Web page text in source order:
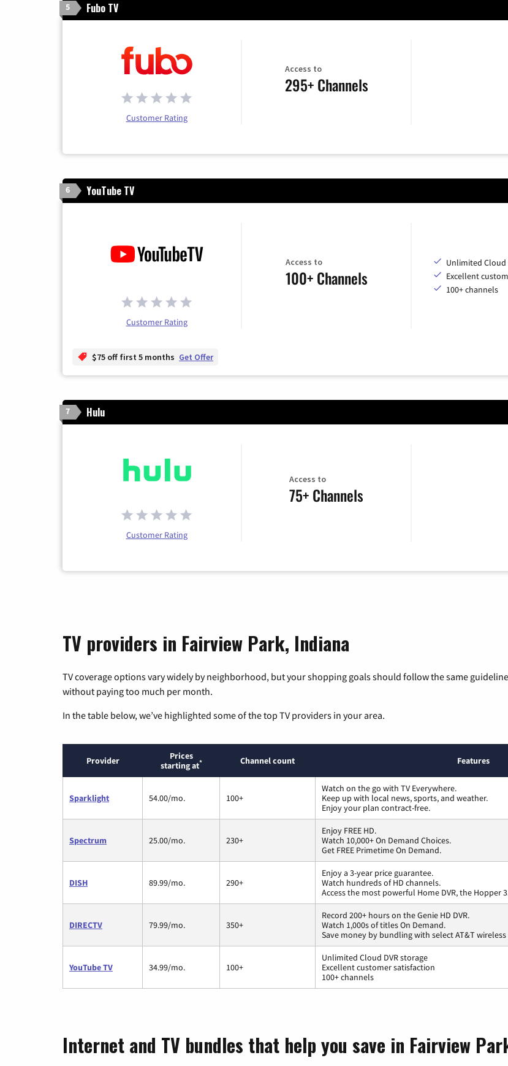
5 Fubo TV
Customer Rating
Access to
295+ Channels
6 YouTube TV
Customer Rating
Access to
100+ Channels
Unlimited Cloud
Excellent
100+ channels
$75 off first 5 months Get Offer
7 Hulu
Customer Rating
Access to
75+ Channels
TV providers in Fairview Park, Indiana
TV coverage options vary widely by neighborhood, but your shopping goals should follow the same
without paying too much per month.
In the table below, we’ve highlighted some of the top TV providers in your area.
Provider
Prices
starting at* Channel count Features
Sparklight 54.00/mo. 100+
Watch on the go with TV Everywhere.
Keep up with local news, sports, and weather.
Enjoy your plan contract-free.
Spectrum 25.00/mo. 230+
Enjoy FREE HD.
Watch 10,000+ On Demand Choices.
Get FREE Primetime On Demand.
DISH 89.99/mo. 290+
Enjoy a 3-year price guarantee.
Watch hundreds of HD channels.
Access the most powerful Home DVR, the Hopper
DIRECTV 79.99/mo. 350+
Record 200+ hours on the Genie HD DVR.
Watch 1,000s of titles On Demand.
Save money by bundling with select AT&T
YouTube TV 34.99/mo. 100+
Unlimited Cloud DVR storage
Excellent customer satisfaction
100+ channels
Internet and TV bundles that help you save in Fairview